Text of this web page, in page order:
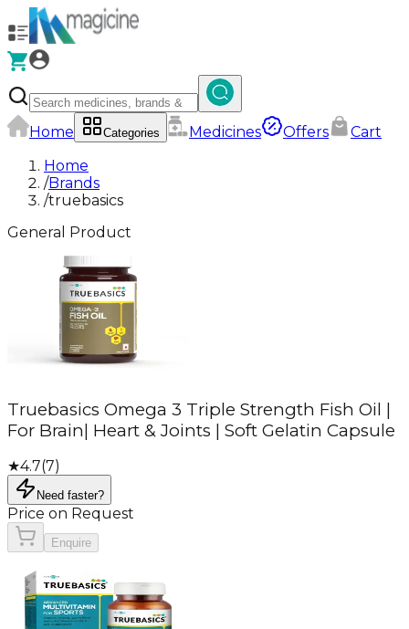
Home Categories Medicines Offers
Cart
Home
/Brands
/truebasics
General Product
Truebasics Omega 3 Triple Strength Fish Oil |
For Brain| Heart & Joints | Soft Gelatin Capsule
★4.7(7)
Need faster?
Price on Request
Enquire